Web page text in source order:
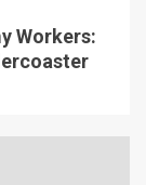
Workers: